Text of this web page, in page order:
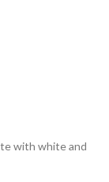
with white and